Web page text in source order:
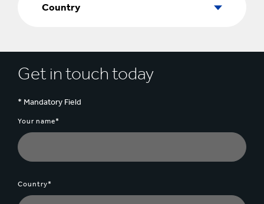
Country
Get in touch today
* Mandatory Field
Your name*
Country*